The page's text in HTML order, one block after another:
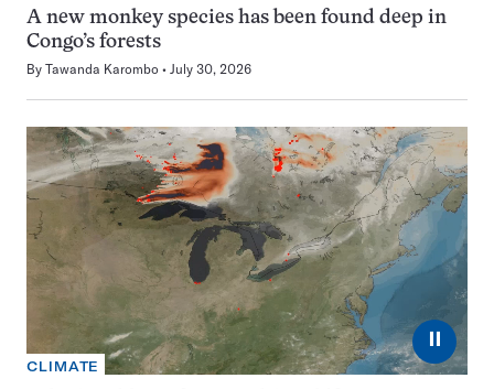
A new monkey species has been found deep in
Congo’s forests
By Tawanda Karombo July 30, 2026
⏸
CLIMATE